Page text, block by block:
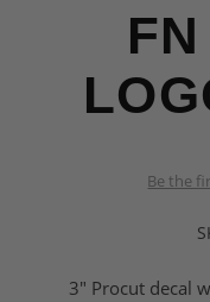
Be the
3" Procut decal